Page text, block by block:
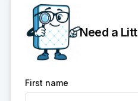
Need a
First name